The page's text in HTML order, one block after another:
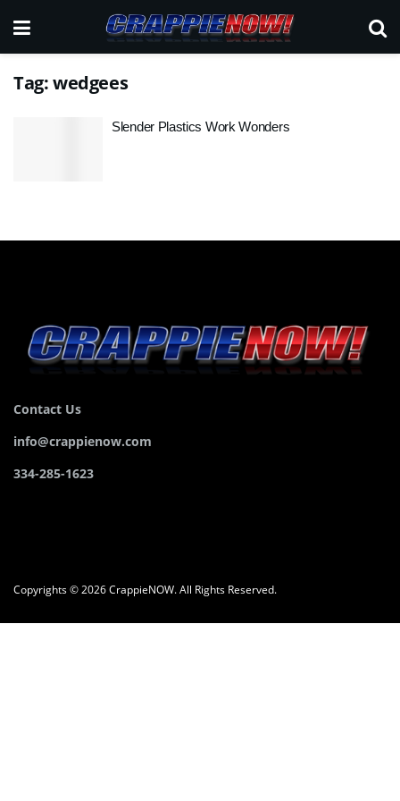
Tag:wedgees
Slender Plastics Work Wonders
Contact Us
info@crappienow.com
334-285-1623
Copyrights © 2026 CrappieNOW. All Rights Reserved.